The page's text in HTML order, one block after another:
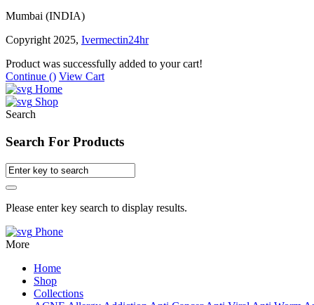
Mumbai (INDIA)
Copyright 2025, Ivermectin24hr
Product was successfully added to your cart!
Continue () View Cart
Home
Shop
Search
Search For Products
Please enter key search to display results.
Phone
More
Home
Shop
Collections